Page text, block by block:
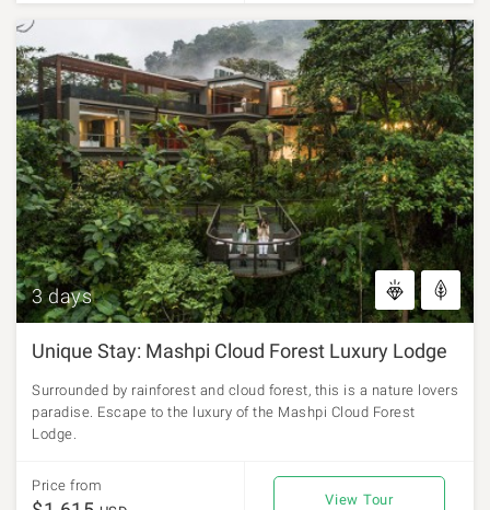
3 days
Unique Stay: Mashpi Cloud Forest Luxury Lodge
Surrounded by rainforest and cloud forest, this is a nature lovers
paradise. Escape to the luxury of the Mashpi Cloud Forest
Lodge.
Price from
View Tour